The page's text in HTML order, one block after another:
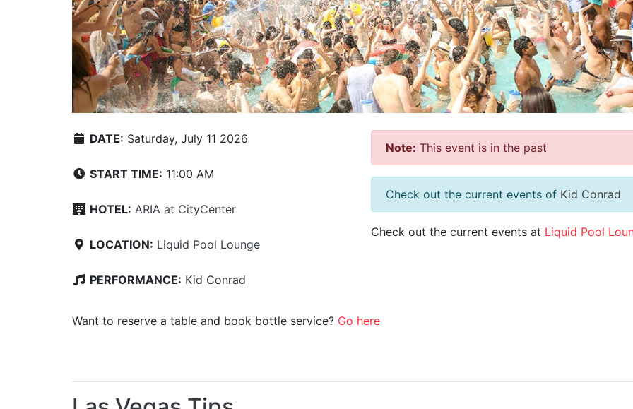
DATE: Saturday, July 11 2026
START TIME: 11:00 AM
HOTEL: ARIA at CityCenter
LOCATION: Liquid Pool Lounge
PERFORMANCE: Kid Conrad
Note: This event is in the past
Check out the current events of Kid Conrad
Check out the current events at Liquid Pool
Want to reserve a table and book bottle service? Go here